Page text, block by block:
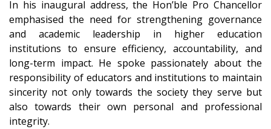
In his inaugural address, the Hon’ble Pro Chancellor
emphasised the need for strengthening governance
and academic leadership in higher education
institutions to ensure efficiency, accountability, and
long-term impact. He spoke passionately about the
responsibility of educators and institutions to maintain
sincerity not only towards the society they serve but
also towards their own personal and professional
integrity.